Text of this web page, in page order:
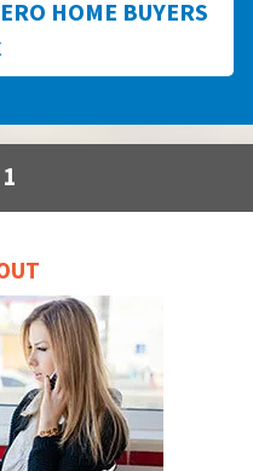
HOME BUYERS